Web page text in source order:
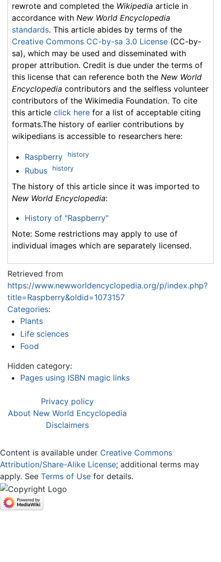
rewrote and completed the Wikipedia article in
accordance with New World Encyclopedia
standards. This article abides by terms of the
Creative Commons CC-by-sa 3.0 License (CC-by-
sa), which may be used and disseminated with
proper attribution. Credit is due under the terms of
this license that can reference both the New World
Encyclopedia contributors and the selfless volunteer
contributors of the Wikimedia Foundation. To cite
this article click here for a list of acceptable citing
formats.The history of earlier contributions by
wikipedians is accessible to researchers here:
Raspberry history
Rubus history
The history of this article since it was imported to
New World Encyclopedia:
History of "Raspberry"
Note: Some restrictions may apply to use of
individual images which are separately licensed.
Retrieved from
https://www.newworldencyclopedia.org/p/index.php?
title=Raspberry&oldid=1073157
Categories:
Plants
Life sciences
Food
Hidden category:
Pages using ISBN magic links
Privacy policy
About New World Encyclopedia
Disclaimers
Content is available under Creative Commons
Attribution/Share-Alike License; additional terms may
apply. See Terms of Use for details.